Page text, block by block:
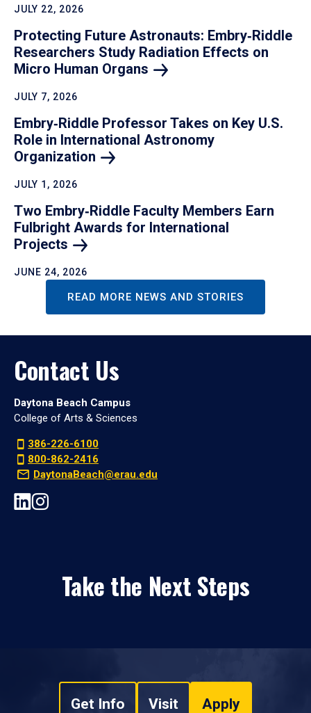
JULY 22, 2026
Protecting Future Astronauts: Embry‑Riddle
Researchers Study Radiation Effects on
Micro Human Organs
JULY 7, 2026
Embry‑Riddle Professor Takes on Key U.S.
Role in International Astronomy
Organization
JULY 1, 2026
Two Embry‑Riddle Faculty Members Earn
Fulbright Awards for International
Projects
JUNE 24, 2026
READ MORE NEWS AND STORIES
Contact Us
Daytona Beach Campus
College of Arts & Sciences
386-226-6100
800-862-2416
DaytonaBeach@erau.edu
Take the Next Steps
Get Info Visit Apply